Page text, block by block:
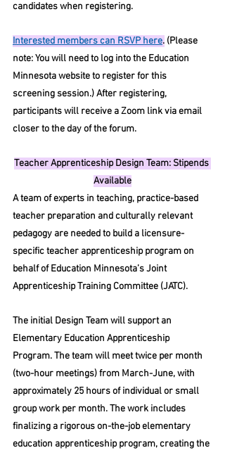
candidates when registering.
Interested members can RSVP here. (Please
note: You will need to log into the Education
Minnesota website to register for this
screening session.) After registering,
participants will receive a Zoom link via email
closer to the day of the forum.
Teacher Apprenticeship Design Team: Stipends
Available
A team of experts in teaching, practice-based
teacher preparation and culturally relevant
pedagogy are needed to build a licensure-
specific teacher apprenticeship program on
behalf of Education Minnesota’s Joint
Apprenticeship Training Committee (JATC).
The initial Design Team will support an
Elementary Education Apprenticeship
Program. The team will meet twice per month
(two-hour meetings) from March-June, with
approximately 25 hours of individual or small
group work per month. The work includes
finalizing a rigorous on-the-job elementary
education apprenticeship program, creating the